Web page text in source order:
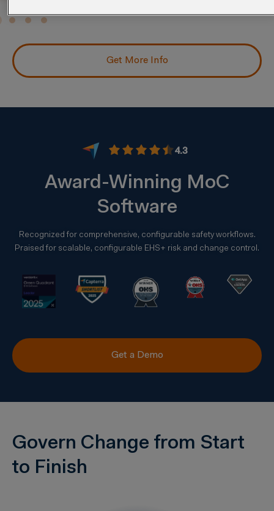
Get More Info
4.3
Award-Winning MoC
Software
Recognized for comprehensive, configurable safety workflows.
Praised for scalable, configurable EHS+ risk and change control.
Get a Demo
Govern Change from Start
to Finish